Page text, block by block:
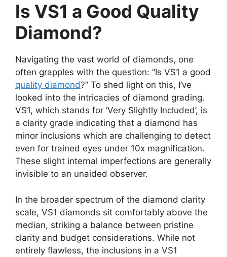
Is VS1 a Good Quality
Diamond?
Navigating the vast world of diamonds, one
often grapples with the question: “Is VS1 a good
quality diamond?” To shed light on this, I’ve
looked into the intricacies of diamond grading.
VS1, which stands for ‘Very Slightly Included’, is
a clarity grade indicating that a diamond has
minor inclusions which are challenging to detect
even for trained eyes under 10x magnification.
These slight internal imperfections are generally
invisible to an unaided observer.
In the broader spectrum of the diamond clarity
scale, VS1 diamonds sit comfortably above the
median, striking a balance between pristine
clarity and budget considerations. While not
entirely flawless, the inclusions in a VS1